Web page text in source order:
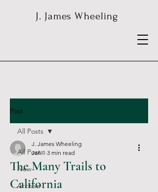
J. James Wheeling
Post
All Posts
New
Archive
All Posts
The Many Trails to
California
J. James Wheeling
Jan 1 3 min read